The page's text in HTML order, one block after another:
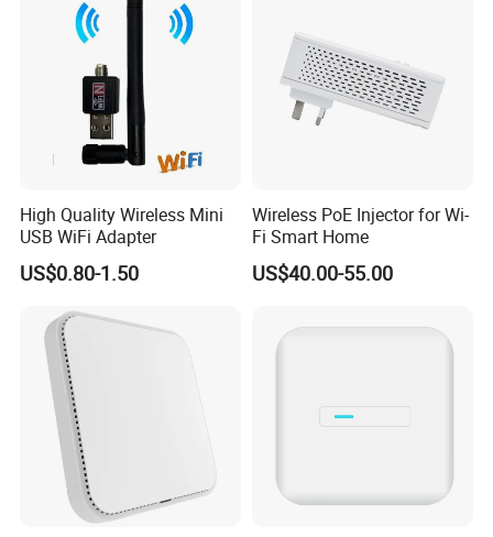
High Quality Wireless Mini
USB WiFi Adapter
US$0.80-1.50
Wireless PoE Injector for Wi-
Fi Smart Home
US$40.00-55.00